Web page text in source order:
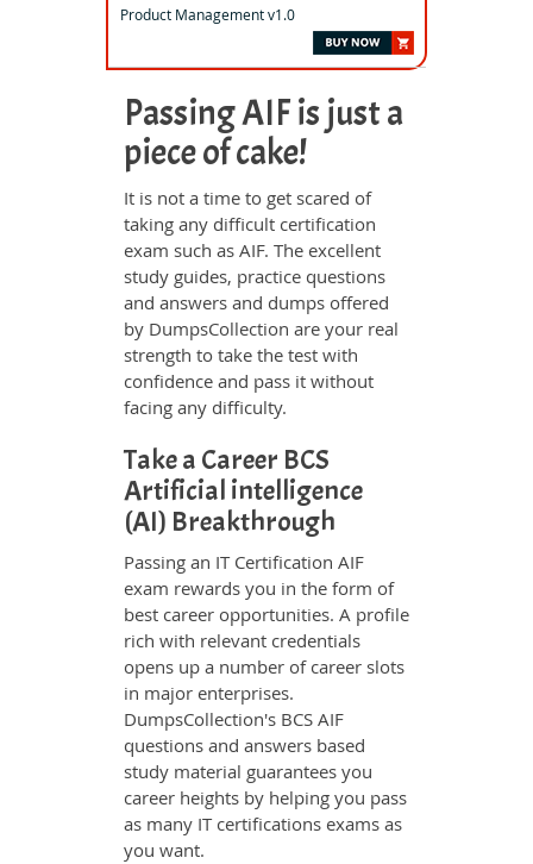
Product Management v1.0
Passing AIF is just a
piece of cake!
It is not a time to get scared of
taking any difficult certification
exam such as AIF. The excellent
study guides, practice questions
and answers and dumps offered
by DumpsCollection are your real
strength to take the test with
confidence and pass it without
facing any difficulty.
Take a Career BCS
Artificial intelligence
(AI) Breakthrough
Passing an IT Certification AIF
exam rewards you in the form of
best career opportunities. A profile
rich with relevant credentials
opens up a number of career slots
in major enterprises.
DumpsCollection's BCS AIF
questions and answers based
study material guarantees you
career heights by helping you pass
as many IT certifications exams as
you want.